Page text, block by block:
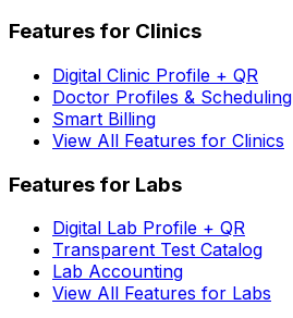
Features for Clinics
Digital Clinic Profile + QR
Doctor Profiles & Scheduling
Smart Billing
View All Features for Clinics
Features for Labs
Digital Lab Profile + QR
Transparent Test Catalog
Lab Accounting
View All Features for Labs